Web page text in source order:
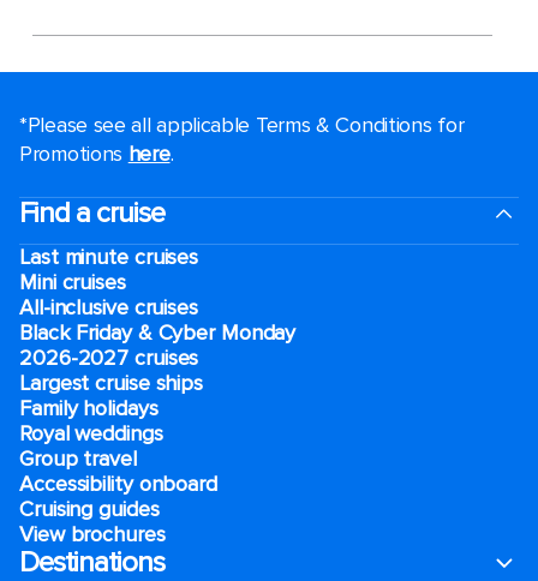
*Please see all applicable Terms & Conditions for
Promotions here.
Find a cruise
Last minute cruises
Mini cruises
All-inclusive cruises
Black Friday & Cyber Monday
2026-2027 cruises
Largest cruise ships
Family holidays
Royal weddings
Group travel
Accessibility onboard
Cruising guides
View brochures
Destinations